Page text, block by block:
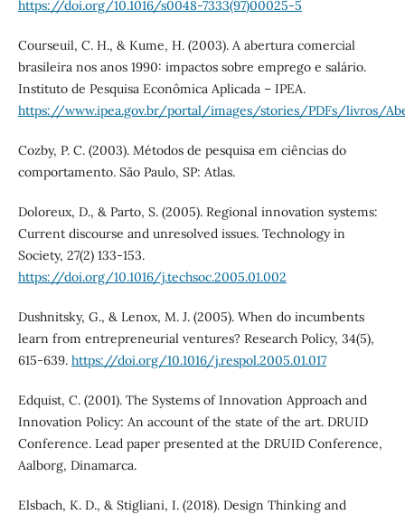
https://doi.org/10.1016/s0048-7333(97)00025-5
Courseuil, C. H., & Kume, H. (2003). A abertura comercial
brasileira nos anos 1990: impactos sobre emprego e salário.
Instituto de Pesquisa Econômica Aplicada – IPEA.
https://www.ipea.gov.br/portal/images/stories/PDFs/livros/
Cozby, P. C. (2003). Métodos de pesquisa em ciências do
comportamento. São Paulo, SP: Atlas.
Doloreux, D., & Parto, S. (2005). Regional innovation systems:
Current discourse and unresolved issues. Technology in
Society, 27(2) 133-153.
https://doi.org/10.1016/j.techsoc.2005.01.002
Dushnitsky, G., & Lenox, M. J. (2005). When do incumbents
learn from entrepreneurial ventures? Research Policy, 34(5),
615-639. https://doi.org/10.1016/j.respol.2005.01.017
Edquist, C. (2001). The Systems of Innovation Approach and
Innovation Policy: An account of the state of the art. DRUID
Conference. Lead paper presented at the DRUID Conference,
Aalborg, Dinamarca.
Elsbach, K. D., & Stigliani, I. (2018). Design Thinking and